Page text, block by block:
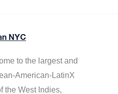
NYC
to the largest and
American-LatinX
the West Indies,